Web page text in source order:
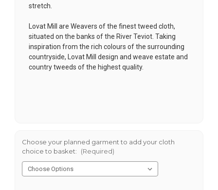
stretch.
Lovat Mill are Weavers of the finest tweed cloth,
situated on the banks of the River Teviot. Taking
inspiration from the rich colours of the surrounding
countryside, Lovat Mill design and weave estate and
country tweeds of the highest quality.
Choose your planned garment to add your cloth
choice to basket:
(Required)